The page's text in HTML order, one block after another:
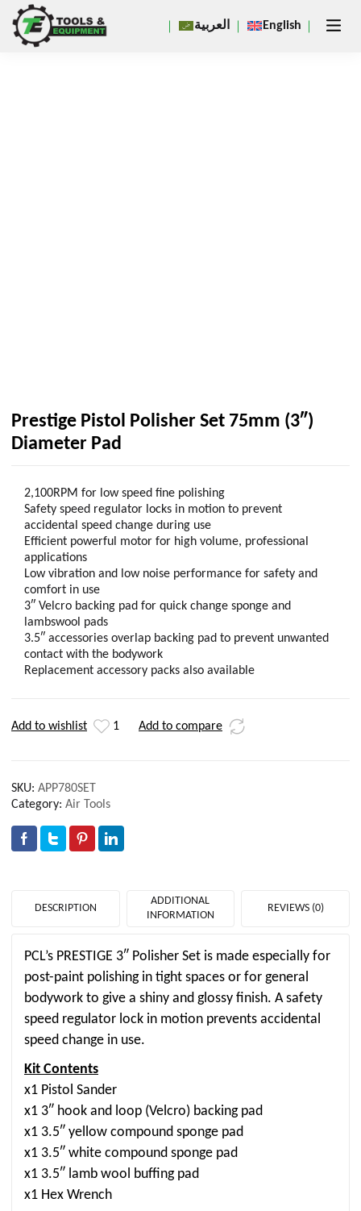
العربية English
Prestige Pistol Polisher Set 75mm (3″)
Diameter Pad
2,100RPM for low speed fine polishing
Safety speed regulator locks in motion to prevent
accidental speed change during use
Efficient powerful motor for high volume, professional
applications
Low vibration and low noise performance for safety and
comfort in use
3″ Velcro backing pad for quick change sponge and
lambswool pads
3.5″ accessories overlap backing pad to prevent unwanted
contact with the bodywork
Replacement accessory packs also available
Add to wishlist 1 Add to compare
SKU: APP780SET
Category: Air Tools
DESCRIPTION
ADDITIONAL
INFORMATION
REVIEWS (0)
PCL’s PRESTIGE 3″ Polisher Set is made especially for
post-paint polishing in tight spaces or for general
bodywork to give a shiny and glossy finish. A safety
speed regulator lock in motion prevents accidental
speed change in use.
Kit Contents
x1 Pistol Sander
x1 3″ hook and loop (Velcro) backing pad
x1 3.5″ yellow compound sponge pad
x1 3.5″ white compound sponge pad
x1 3.5″ lamb wool buffing pad
x1 Hex Wrench
Close